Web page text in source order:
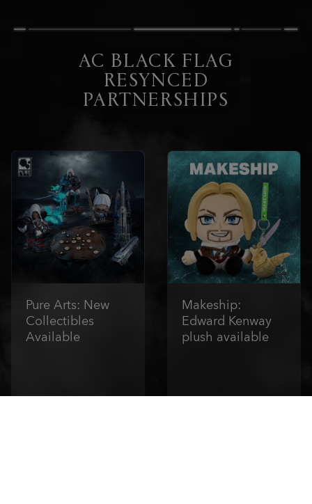
AC BLACK FLAG
RESYNCED
PARTNERSHIPS
Pure Arts: New
Collectibles
Available
Makeship:
Edward Kenway
plush available